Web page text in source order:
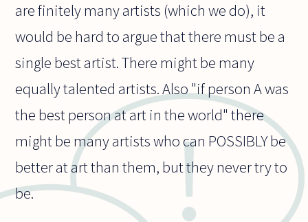
are finitely many artists (which we do), it
would be hard to argue that there must be a
single best artist. There might be many
equally talented artists. Also "if person A was
the best person at art in the world" there
might be many artists who can POSSIBLY be
better at art than them, but they never try to
be.